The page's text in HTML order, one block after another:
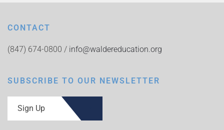
CONTACT
(847) 674-0800 / info@waldereducation.org
SUBSCRIBE TO OUR NEWSLETTER
Sign Up